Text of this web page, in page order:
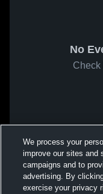
No
Check
We process your
improve our sites and
campaigns and to
advertising. By
exercise your privacy